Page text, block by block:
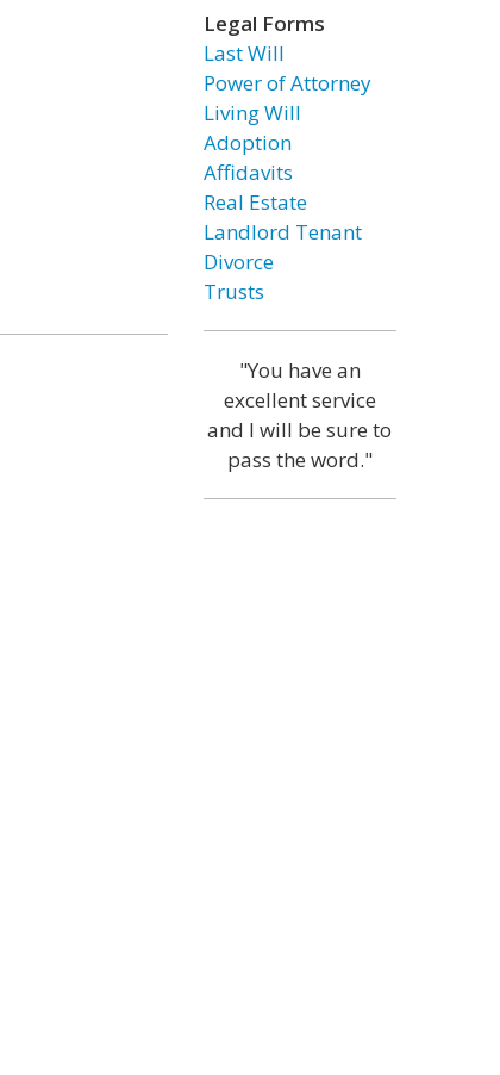
Legal Forms
Last Will
Power of Attorney
Living Will
Adoption
Affidavits
Real Estate
Landlord Tenant
Divorce
Trusts
"You have an
excellent service
and I will be sure to
pass the word."